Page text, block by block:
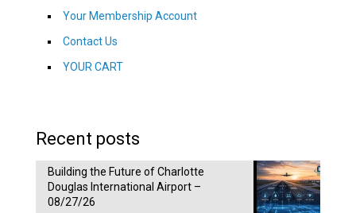
Your Membership Account
Contact Us
YOUR CART
Recent posts
Building the Future of Charlotte
Douglas International Airport –
08/27/26